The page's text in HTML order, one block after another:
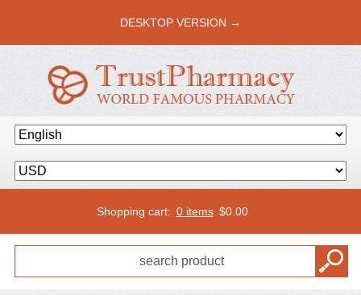
DESKTOP VERSION →
Shopping cart: 0 items $0.00